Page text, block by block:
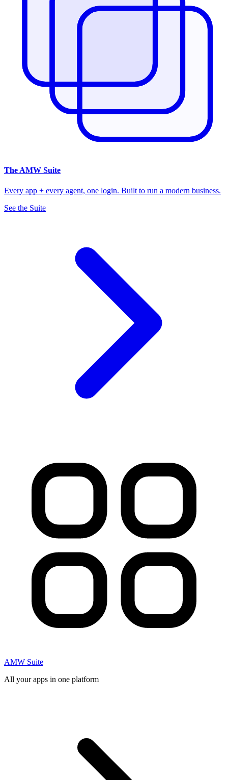
The AMW Suite
Every app + every agent, one login. Built to run a modern business.
See the Suite
AMW Suite
All your apps in one platform